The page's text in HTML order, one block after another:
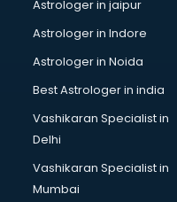
Blazer on Rent services
Block Chain services in
Blouse Designers
BMW On Rent services in
Boat Service Center
Body to Body Massage
Body to body massage
Book printing services in
Bookkeeping services
Astrologer in jaipur
Astrologer in Indore
Astrologer in Noida
Best Astrologer in india
Vashikaran Specialist in
Delhi
Vashikaran Specialist in
Mumbai